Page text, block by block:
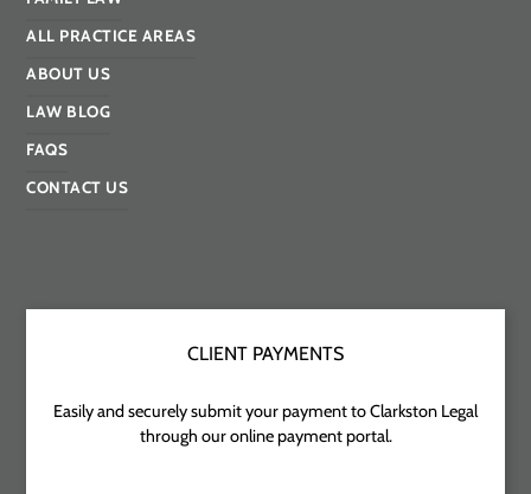
ALL PRACTICE AREAS
ABOUT US
LAW BLOG
FAQS
CONTACT US
CLIENT PAYMENTS
Easily and securely submit your payment to Clarkston Legal
through our online payment portal.